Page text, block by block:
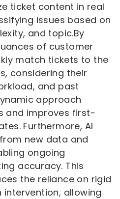
ticket content in real
issues based on
and topic.By
of customer
match tickets to the
considering their
and past
approach
and improves first-
Furthermore, AI
new data and
ongoing
accuracy. This
the reliance on rigid
intervention, allowing